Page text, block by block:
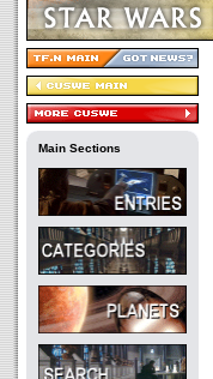
Main Sections